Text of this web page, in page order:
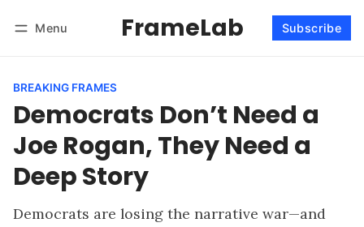
Menu FrameLab Subscribe
BREAKING FRAMES
Democrats Don’t Need a
Joe Rogan, They Need a
Deep Story
Democrats are losing the narrative war—and